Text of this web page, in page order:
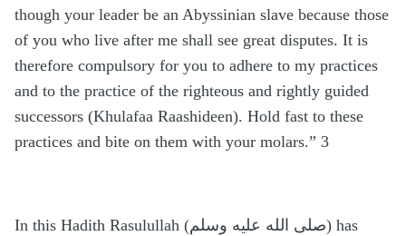
though your leader be an Abyssinian slave because those
of you who live after me shall see great disputes. It is
therefore compulsory for you to adhere to my practices
and to the practice of the righteous and rightly guided
successors (Khulafaa Raashideen). Hold fast to these
practices and bite on them with your molars.” 3
In this Hadith Rasulullah (صلى الله عليه وسلم) has